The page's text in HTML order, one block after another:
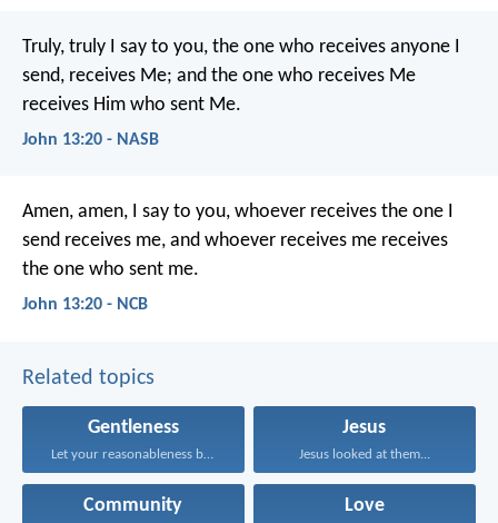
Truly, truly I say to you, the one who receives anyone I
send, receives Me; and the one who receives Me
receives Him who sent Me.
John 13:20 - NASB
Amen, amen, I say to you, whoever receives the one I
send receives me, and whoever receives me receives
the one who sent me.
John 13:20 - NCB
Related topics
Gentleness
Let your reasonableness be...
Jesus
Jesus looked at them...
Community Love